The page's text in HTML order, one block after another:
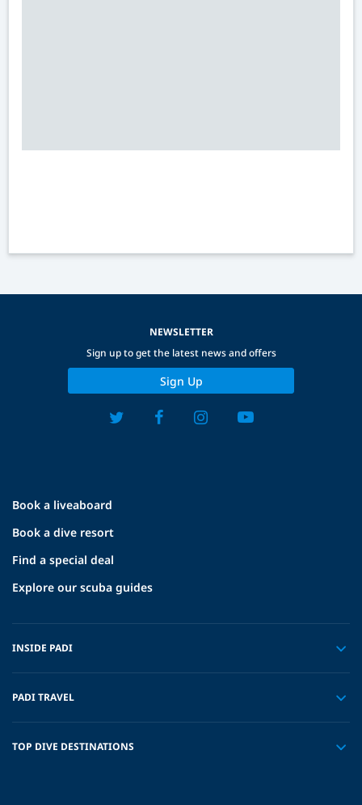
Book a liveaboard
Book a dive resort
Find a special deal
Explore our scuba guides
INSIDE PADI
PADI TRAVEL
TOP DIVE DESTINATIONS
NEWSLETTER
Sign up to get the latest news and offers
Sign Up